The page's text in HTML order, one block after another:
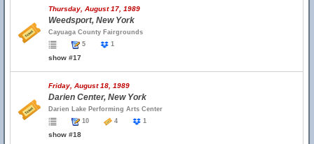
Thursday, August 17, 1989
Weedsport, New York
Cayuaga County Fairgrounds
5
1
show #17
Friday, August 18, 1989
Darien Center, New York
Darien Lake Performing Arts Center
10
4 1
show #18